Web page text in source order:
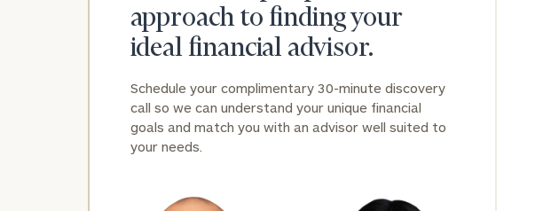
approach to finding your
ideal financial advisor.
Schedule your complimentary 30-minute discovery
call so we can understand your unique financial
goals and match you with an advisor well suited to
your needs.